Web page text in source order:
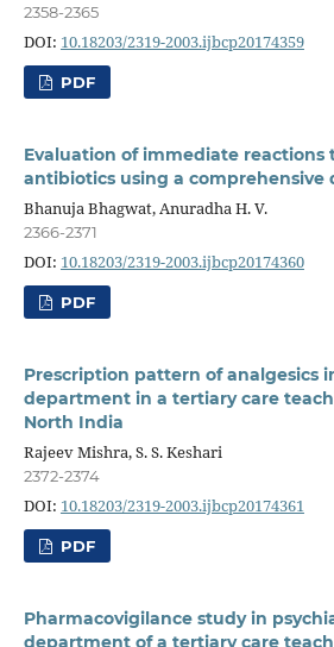
2358-2365
DOI: 10.18203/2319-2003.ijbcp20174359
PDF
Evaluation of immediate reactions
antibiotics using a comprehensive
Bhanuja Bhagwat, Anuradha H. V.
2366-2371
DOI: 10.18203/2319-2003.ijbcp20174360
PDF
Prescription pattern of analgesics
department in a tertiary care
North India
Rajeev Mishra, S. S. Keshari
2372-2374
DOI: 10.18203/2319-2003.ijbcp20174361
PDF
Pharmacovigilance study in
department of a tertiary care